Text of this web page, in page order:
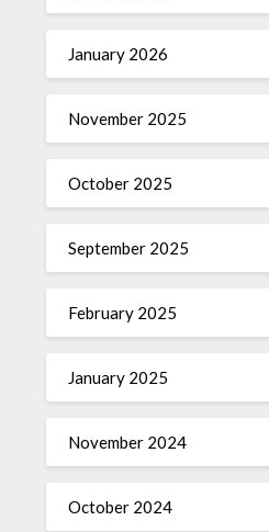
January 2026
November 2025
October 2025
September 2025
February 2025
January 2025
November 2024
October 2024